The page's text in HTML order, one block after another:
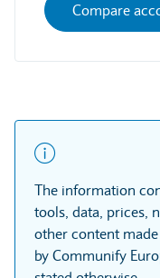
Compare
The information
tools, data, prices,
other content
by Communify